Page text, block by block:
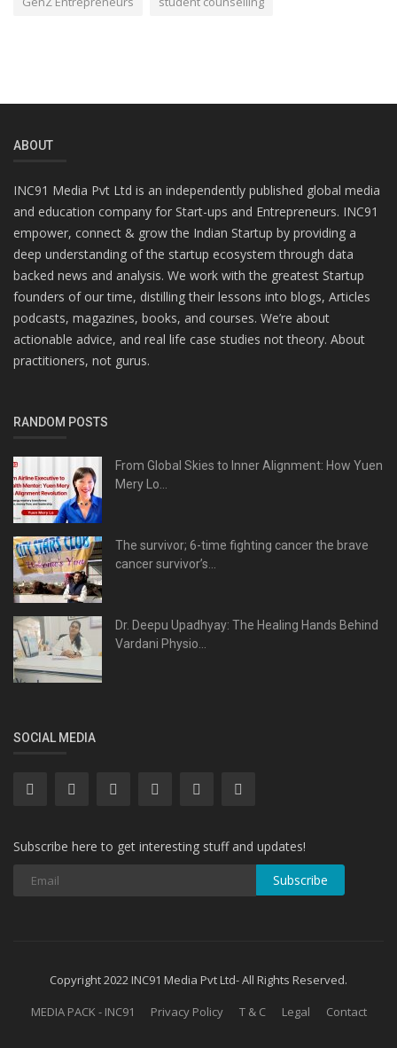
ABOUT
INC91 Media Pvt Ltd is an independently published global media
and education company for Start-ups and Entrepreneurs. INC91
empower, connect & grow the Indian Startup by providing a
deep understanding of the startup ecosystem through data
backed news and analysis. We work with the greatest Startup
founders of our time, distilling their lessons into blogs, Articles
podcasts, magazines, books, and courses. We’re about
actionable advice, and real life case studies not theory. About
practitioners, not gurus.
RANDOM POSTS
From Global Skies to Inner Alignment: How Yuen
Mery Lo...
The survivor; 6-time fighting cancer the brave
cancer survivor’s...
Dr. Deepu Upadhyay: The Healing Hands Behind
Vardani Physio...
SOCIAL MEDIA
Subscribe here to get interesting stuff and updates!
Subscribe
Copyright 2022 INC91 Media Pvt Ltd- All Rights Reserved.
MEDIA PACK - INC91
Privacy Policy T & C Legal Contact